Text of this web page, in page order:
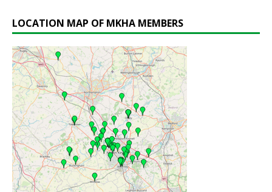
LOCATION MAP OF MKHA MEMBERS